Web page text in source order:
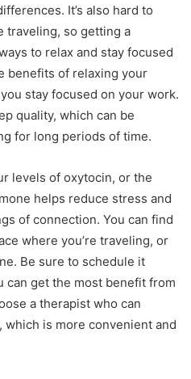
It’s also hard to
traveling, so getting a
to relax and stay focused
benefits of relaxing your
stay focused on your work.
quality, which can be
for long periods of time.
levels of oxytocin, or the
helps reduce stress and
of connection. You can find
where you’re traveling, or
Be sure to schedule it
can get the most benefit from
a therapist who can
is more convenient and